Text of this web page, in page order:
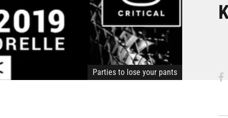
Parties to lose your pants